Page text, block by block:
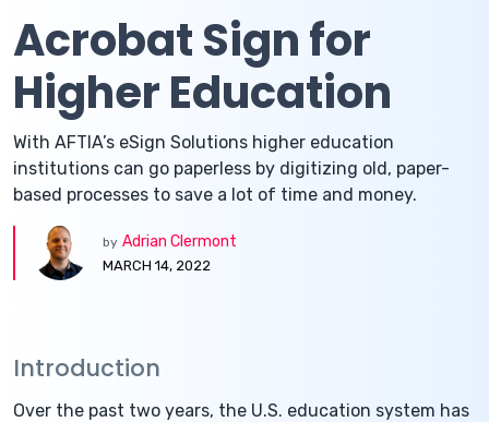
Acrobat Sign for
Higher Education
With AFTIA’s eSign Solutions higher education
institutions can go paperless by digitizing old, paper-
based processes to save a lot of time and money.
by Adrian Clermont
MARCH 14, 2022
Introduction
Over the past two years, the U.S. education system has